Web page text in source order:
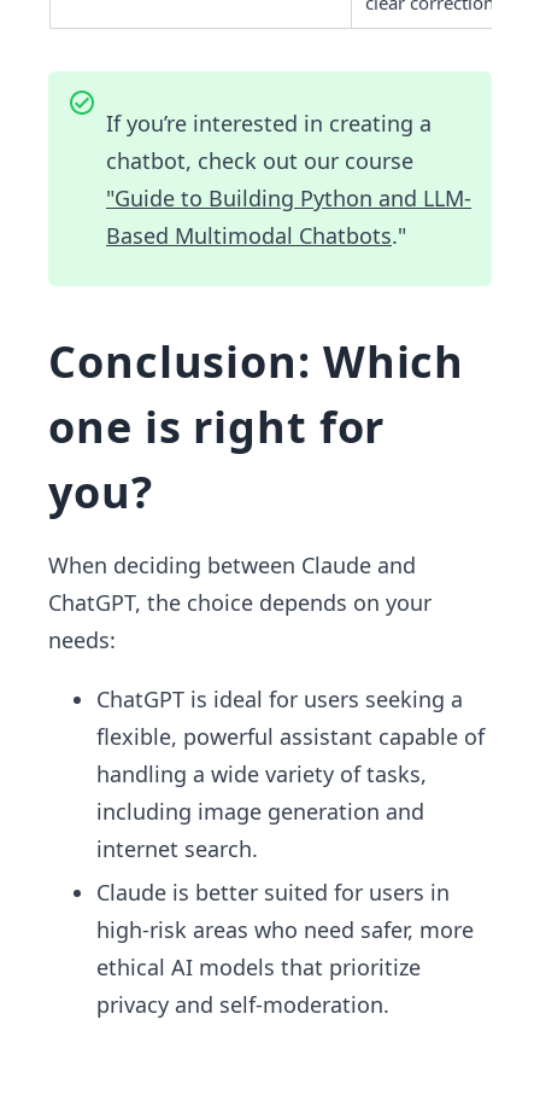
If you’re interested in creating a
chatbot, check out our course
"Guide to Building Python and LLM-
Based Multimodal Chatbots."
Conclusion: Which
one is right for
you?
When deciding between Claude and
ChatGPT, the choice depends on your
needs:
ChatGPT is ideal for users seeking a
flexible, powerful assistant capable of
handling a wide variety of tasks,
including image generation and
internet search.
Claude is better suited for users in
high-risk areas who need safer, more
ethical AI models that prioritize
privacy and self-moderation.